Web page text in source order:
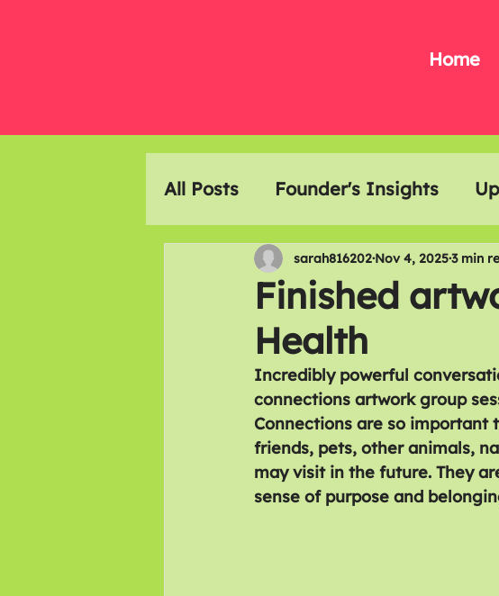
Home
All Posts Founder's Insights
Event Highlights Art &
Members Meals
Finished
Health
sarah816202 Nov 4, 20253 min
Incredibly powerful
connections artwork group
Connections are so important
friends, pets, other animals,
may visit in the future. They
sense of purpose and